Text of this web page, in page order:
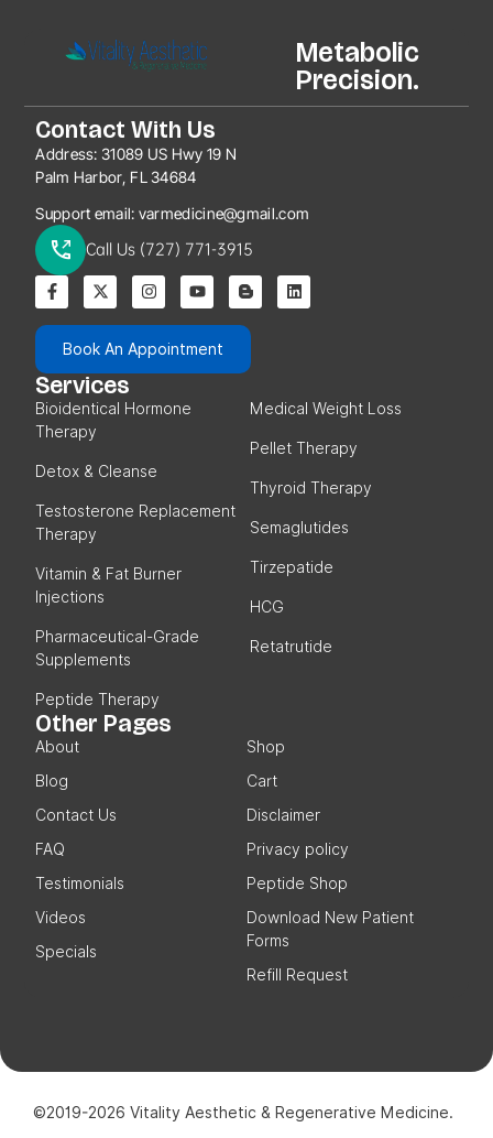
Metabolic
Precision.
Contact With Us
Address: 31089 US Hwy 19 N
Palm Harbor, FL 34684
Support email: varmedicine@gmail.com
Call Us (727) 771-3915
Book An Appointment
Services
Bioidentical Hormone
Therapy
Detox & Cleanse
Testosterone Replacement
Therapy
Vitamin & Fat Burner
Injections
Pharmaceutical-Grade
Supplements
Peptide Therapy
Medical Weight Loss
Pellet Therapy
Thyroid Therapy
Semaglutides
Tirzepatide
HCG
Retatrutide
Other Pages
About
Blog
Contact Us
FAQ
Testimonials
Videos
Specials
Shop
Cart
Disclaimer
Privacy policy
Peptide Shop
Download New Patient
Forms
Refill Request
©2019-2026 Vitality Aesthetic & Regenerative Medicine.